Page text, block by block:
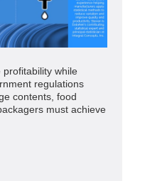
while
regulations
contents, food
must achieve